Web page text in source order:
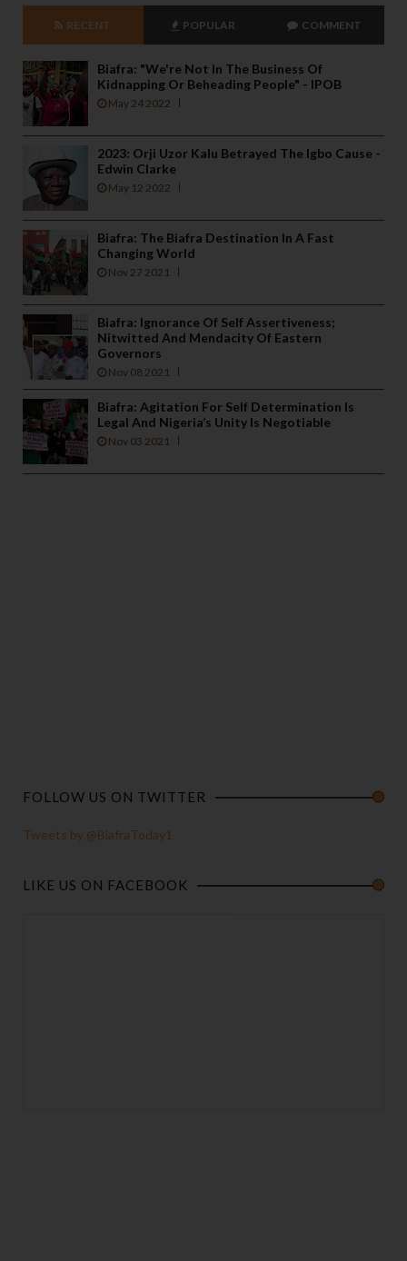
RECENT POPULAR COMMENT
Biafra: "We're Not In The Business Of
Kidnapping Or Beheading People" - IPOB
May 24 2022
2023: Orji Uzor Kalu Betrayed The Igbo Cause -
Edwin Clarke
May 12 2022
Biafra: The Biafra Destination In A Fast
Changing World
Nov 27 2021
Biafra: Ignorance Of Self Assertiveness;
Nitwitted And Mendacity Of Eastern
Governors
Nov 08 2021
Biafra: Agitation For Self Determination Is
Legal And Nigeria’s Unity Is Negotiable
Nov 03 2021
FOLLOW US ON TWITTER
Tweets by @BiafraToday1
LIKE US ON FACEBOOK